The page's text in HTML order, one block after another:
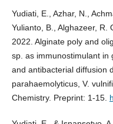
Yudiati, E., Azhar, N.,
Yulianto, B., Alghazeer, R.
2022. Alginate poly and
sp. as immunostimulant in
and antibacterial diffusion
parahaemolyticus, V.
Chemistry. Preprint: 1-15.